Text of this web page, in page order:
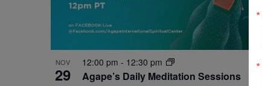
NOV
29 Agape’s Daily Meditation Sessions
12:00 pm - 12:30 pm